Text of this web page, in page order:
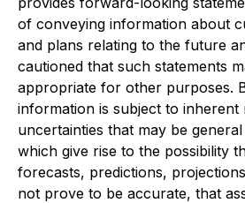
of conveying information about
and plans relating to the future
cautioned that such statements
appropriate for other purposes.
information is subject to inherent
uncertainties that may be
which give rise to the possibility
forecasts, predictions,
not prove to be accurate, that